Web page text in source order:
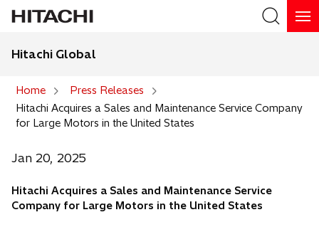
Search
Hitachi Global
Home
Press Releases
Hitachi Acquires a Sales and Maintenance Service Company
for Large Motors in the United States
Jan 20, 2025
Hitachi Acquires a Sales and Maintenance Service
Company for Large Motors in the United States